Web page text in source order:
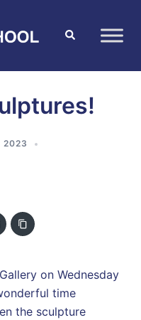
2023
on Wednesday
time
the sculpture